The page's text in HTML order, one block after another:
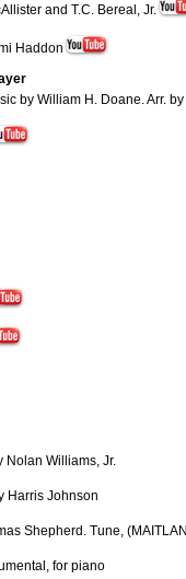
and T.C. Bereal, Jr.
Haddon
by William H. Doane. Arr.
Nolan Williams, Jr.
Harris Johnson
Shepherd. Tune,
for piano